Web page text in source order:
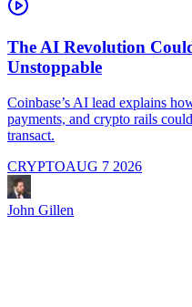
The AI Revolution
Unstoppable
Coinbase’s AI lead explains
payments, and crypto rails
transact.
CRYPTOAUG 7 2026
John Gillen